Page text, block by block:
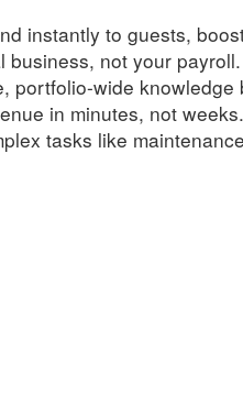
instantly to guests,
not your
portfolio-wide knowledge
in minutes, not
tasks like